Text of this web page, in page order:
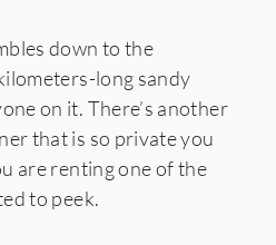
down to the
long sandy
on it. There’s another
that is so private you
are renting one of the
to peek.